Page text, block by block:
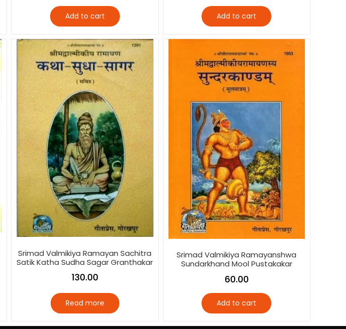
Add to cart Add to cart
Srimad Valmikiya Ramayan Sachitra
Satik Katha Sudha Sagar Granthakar
130.00
Read more
Srimad Valmikiya Ramayanshwa
Sundarkhand Mool Pustakakar
60.00
Add to cart